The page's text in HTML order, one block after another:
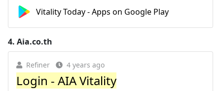
Vitality Today - Apps on Google Play
4. Aia.co.th
Refiner 4 years ago
Login - AIA Vitality